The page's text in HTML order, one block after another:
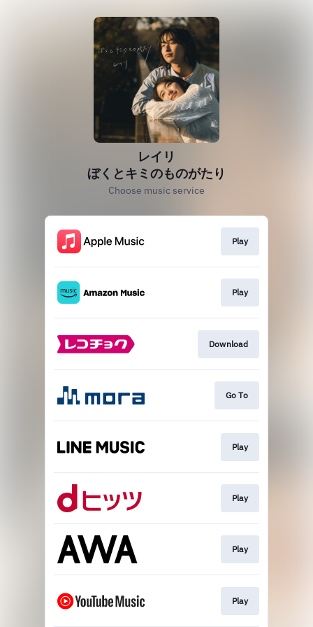
レイリ
ぼくとキミのものがたり
Choose music service
Play
Play
Download
Go To
Play
Play
Play
Play